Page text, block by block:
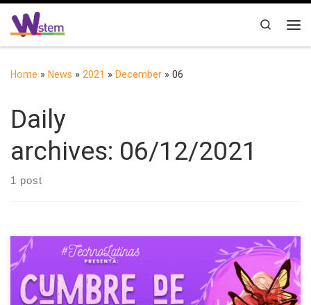
Skip to content
Search
Home » News » 2021 » December » 06
Daily
archives: 06/12/2021
1 post
On Sunday, December 5, 2021, W-STEM was part of the
Communities Summit organized by TechnoLatinas